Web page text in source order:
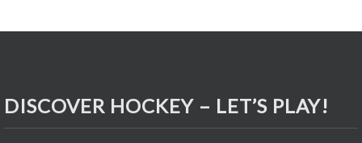
DISCOVER HOCKEY – LET’S PLAY!